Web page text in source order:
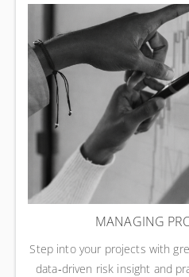
MANAGING
Step into your projects with
data‑driven risk insight and